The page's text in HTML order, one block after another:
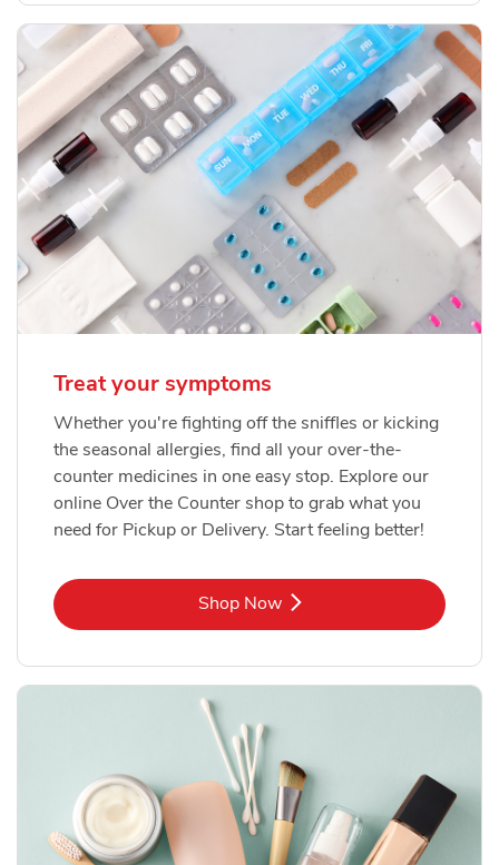
Treat your symptoms
Whether you're fighting off the sniffles or kicking
the seasonal allergies, find all your over-the-
counter medicines in one easy stop. Explore our
online Over the Counter shop to grab what you
need for Pickup or Delivery. Start feeling better!
Shop NowLink Opens in New Tab